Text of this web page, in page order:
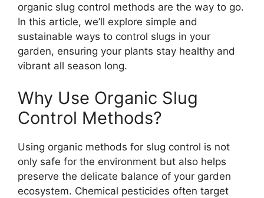
organic slug control methods are the way to go.
In this article, we’ll explore simple and
sustainable ways to control slugs in your
garden, ensuring your plants stay healthy and
vibrant all season long.
Why Use Organic Slug
Control Methods?
Using organic methods for slug control is not
only safe for the environment but also helps
preserve the delicate balance of your garden
ecosystem. Chemical pesticides often target